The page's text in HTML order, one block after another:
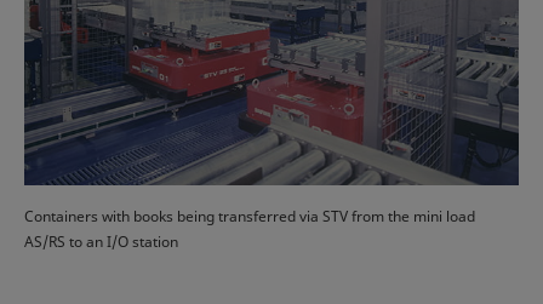
Containers with books being transferred via STV from the mini load
AS/RS to an I/O station